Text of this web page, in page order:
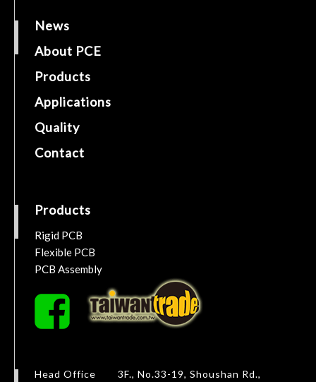
News
About PCE
Products
Applications
Quality
Contact
Products
Rigid PCB
Flexible PCB
PCB Assembly
Head Office 3F., No.33-19, Shoushan Rd.,